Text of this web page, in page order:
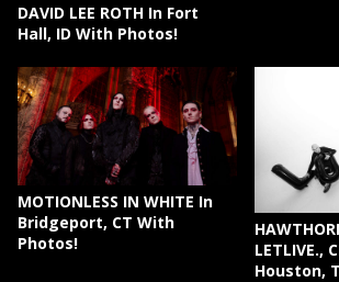
DAVID LEE ROTH In Fort
Hall, ID With Photos!
MOTIONLESS IN WHITE In
Bridgeport, CT With
Photos!
LETLIVE.,
Houston,